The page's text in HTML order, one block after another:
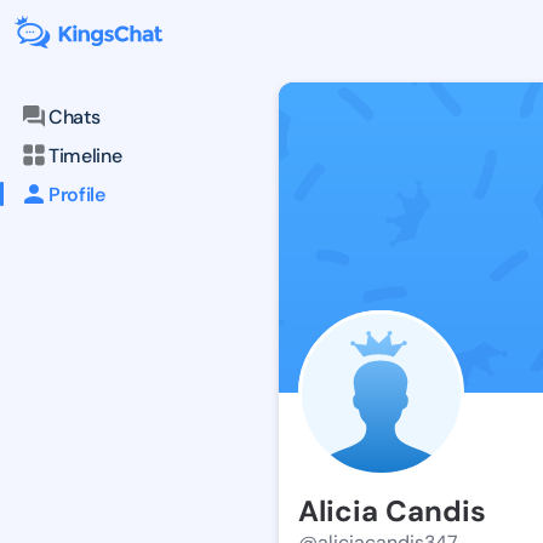
Chats
Timeline
Profile
Alicia Candis